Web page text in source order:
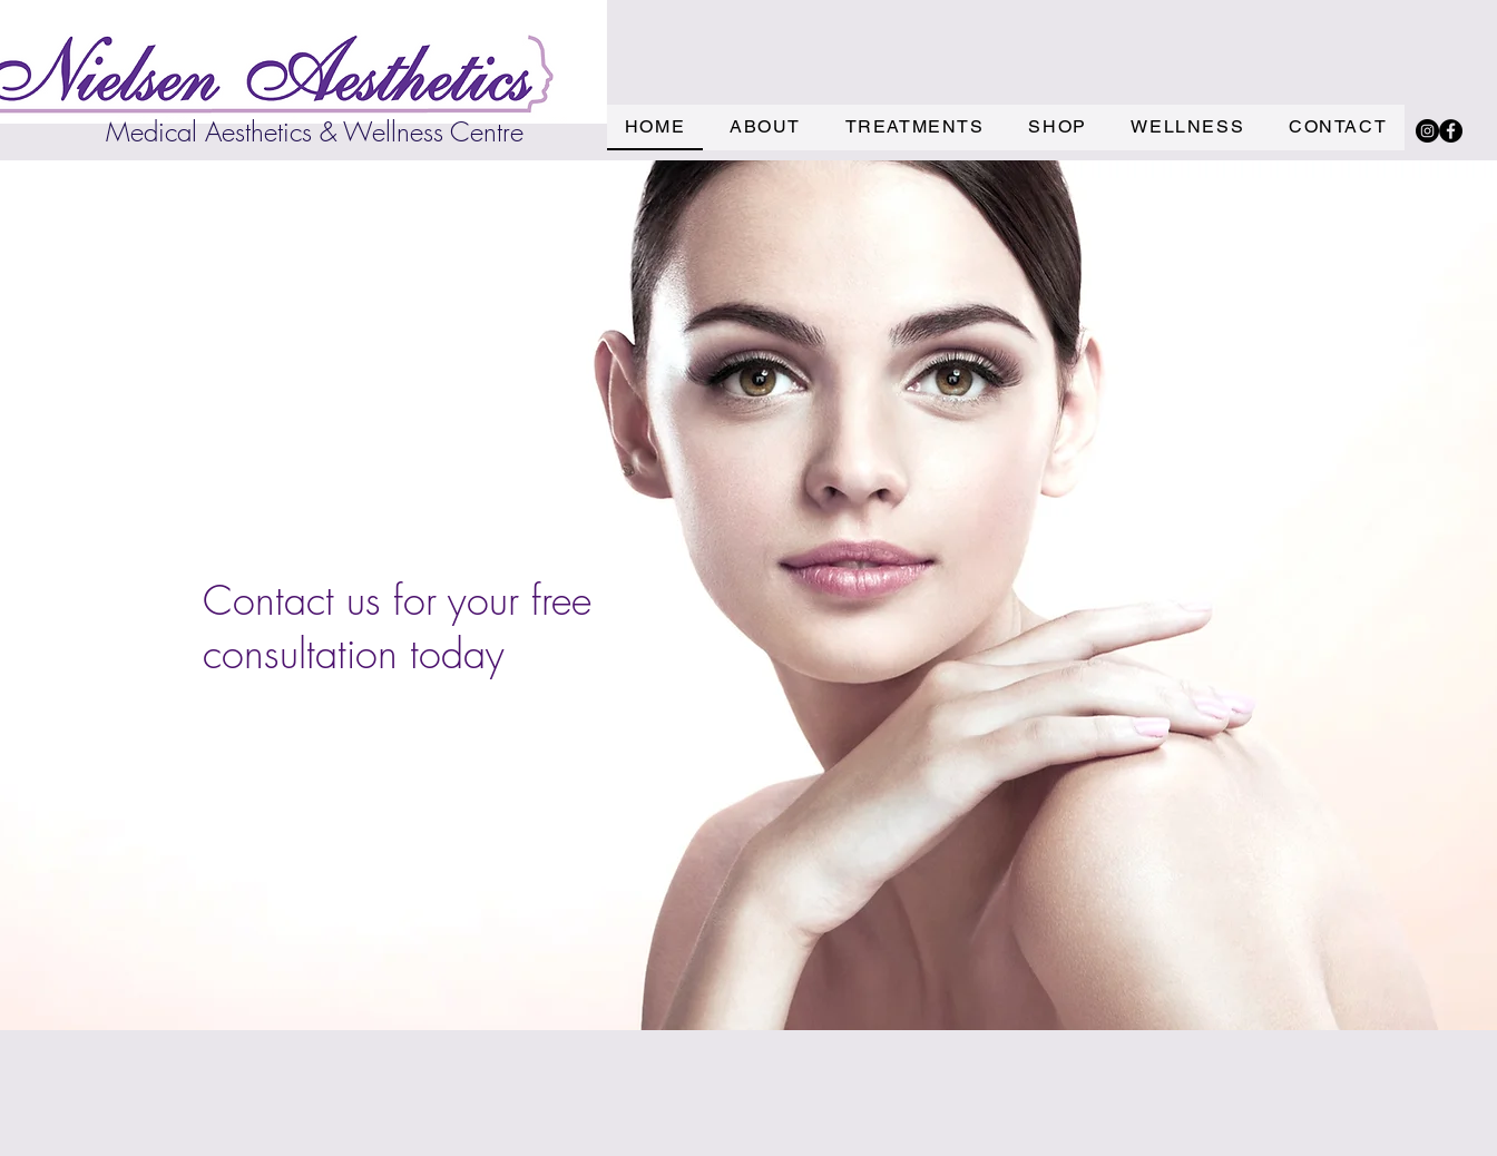
Medical Aesthetics & Wellness Centre HOME ABOUT TREATMENTS SHOP WELLNESS CONTACT
Contact us for your free
consultation today